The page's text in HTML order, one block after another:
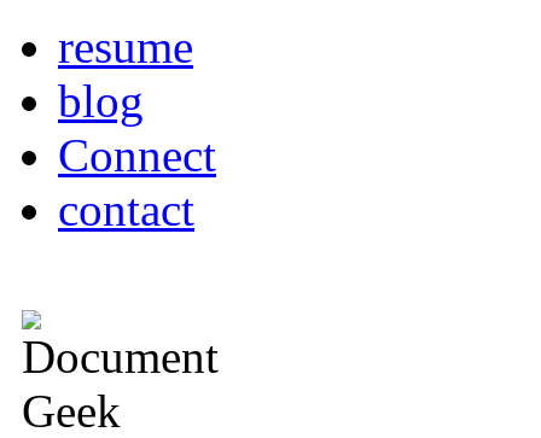
resume
blog
Connect
contact